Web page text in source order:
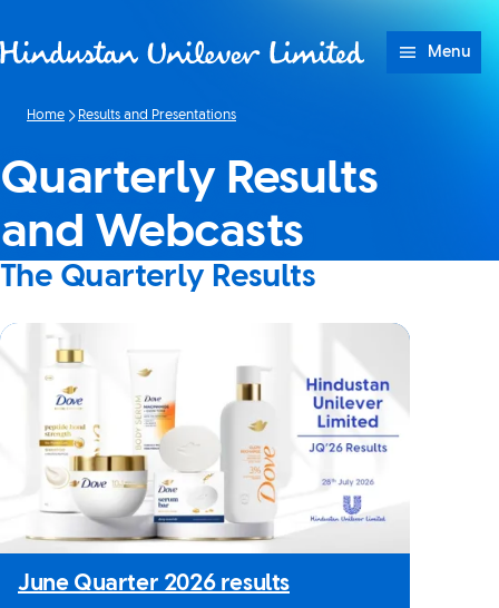
Menu
Home Results and Presentations
Quarterly Results
and Webcasts
The Quarterly Results
June Quarter 2026 results